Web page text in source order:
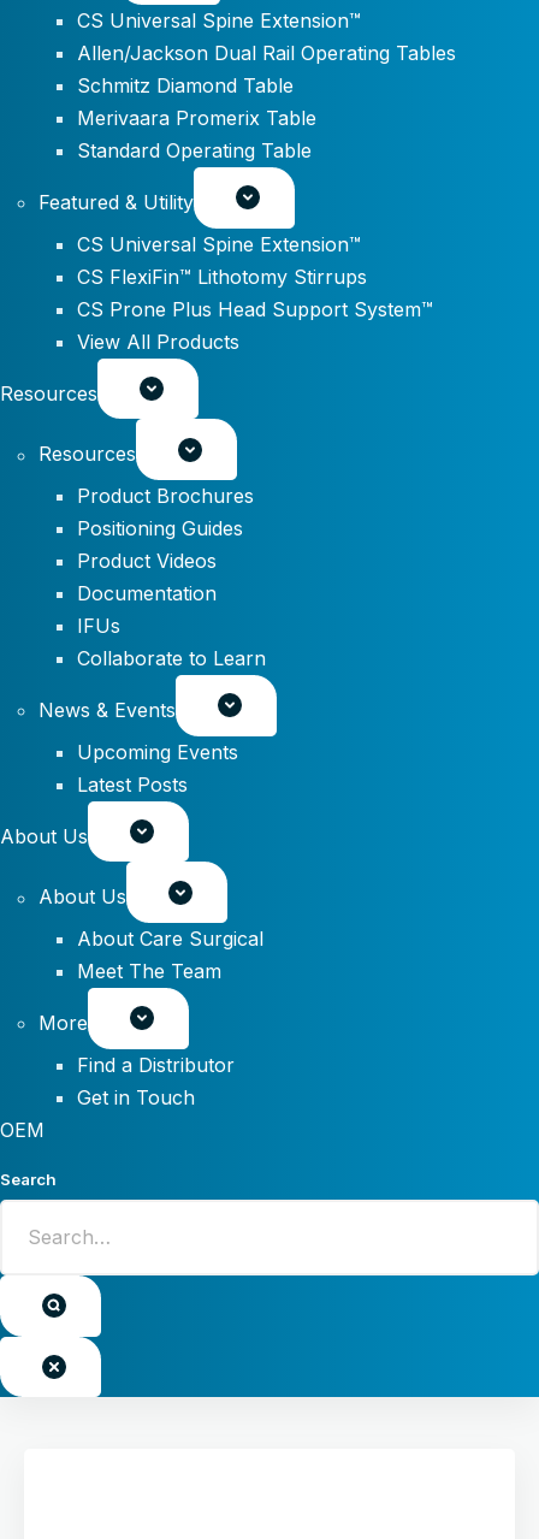
CS Universal Spine Extension™
Allen/Jackson Dual Rail Operating Tables
Schmitz Diamond Table
Merivaara Promerix Table
Standard Operating Table
Featured & Utility
CS Universal Spine Extension™
CS FlexiFin™ Lithotomy Stirrups
CS Prone Plus Head Support System™
View All Products
Resources
Resources
Product Brochures
Positioning Guides
Product Videos
Documentation
IFUs
Collaborate to Learn
News & Events
Upcoming Events
Latest Posts
About Us
About Us
About Care Surgical
Meet The Team
More
Find a Distributor
Get in Touch
OEM
Search